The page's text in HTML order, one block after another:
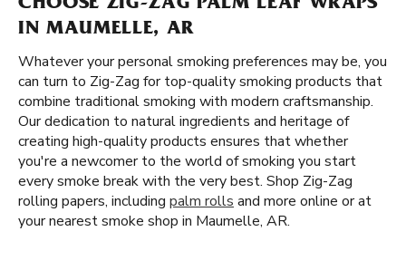
CHOOSE ZIG-ZAG PALM LEAF WRAPS
IN MAUMELLE, AR
Whatever your personal smoking preferences may be, you
can turn to Zig-Zag for top-quality smoking products that
combine traditional smoking with modern craftsmanship.
Our dedication to natural ingredients and heritage of
creating high-quality products ensures that whether
you're a newcomer to the world of smoking you start
every smoke break with the very best. Shop Zig-Zag
rolling papers, including palm rolls and more online or at
your nearest smoke shop in Maumelle, AR.